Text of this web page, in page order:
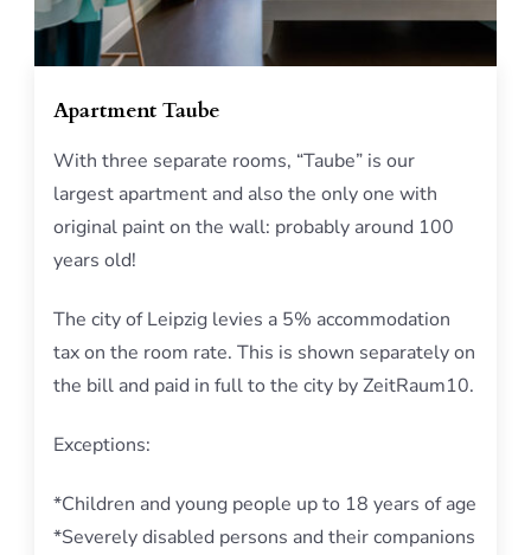
Apartment Taube
With three separate rooms, “Taube” is our
largest apartment and also the only one with
original paint on the wall: probably around 100
years old!
The city of Leipzig levies a 5% accommodation
tax on the room rate. This is shown separately on
the bill and paid in full to the city by ZeitRaum10.
Exceptions:
*Children and young people up to 18 years of age
*Severely disabled persons and their companions